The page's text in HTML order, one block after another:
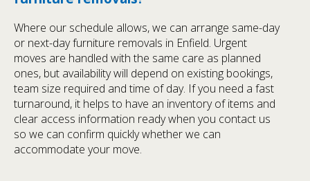
Where our schedule allows, we can arrange same-day
or next-day furniture removals in Enfield. Urgent
moves are handled with the same care as planned
ones, but availability will depend on existing bookings,
team size required and time of day. If you need a fast
turnaround, it helps to have an inventory of items and
clear access information ready when you contact us
so we can confirm quickly whether we can
accommodate your move.